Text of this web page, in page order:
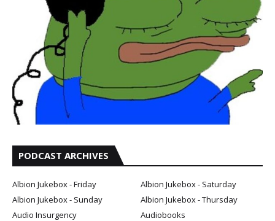
PODCAST ARCHIVES
Albion Jukebox - Friday
Albion Jukebox - Saturday
Albion Jukebox - Sunday
Albion Jukebox - Thursday
Audio Insurgency
Audiobooks